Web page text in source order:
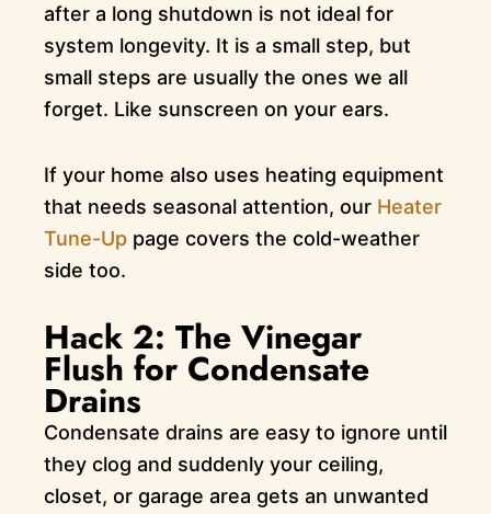
after a long shutdown is not ideal for
system longevity. It is a small step, but
small steps are usually the ones we all
forget. Like sunscreen on your ears.
If your home also uses heating equipment
that needs seasonal attention, our Heater
Tune-Uppage covers the cold-weather
side too.
Hack 2: The Vinegar
Flush for Condensate
Drains
Condensate drains are easy to ignore until
they clog and suddenly your ceiling,
closet, or garage area gets an unwanted